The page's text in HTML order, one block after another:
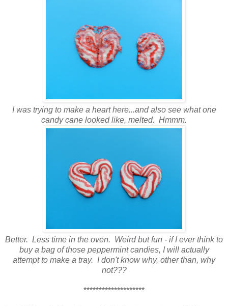
I was trying to make a heart here...and also see what one
candy cane looked like, melted. Hmmm.
Better. Less time in the oven. Weird but fun - if I ever think to
buy a bag of those peppermint candies, I will actually
attempt to make a tray. I don't know why, other than, why
not???
********************